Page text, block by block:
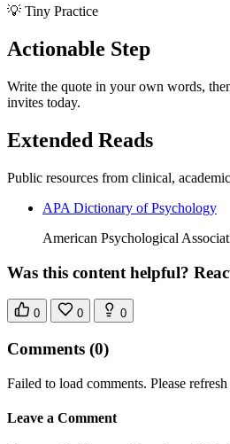
💡 Tiny Practice
Actionable Step
Write the quote in your own words,
invites today.
Extended Reads
Public resources from clinical,
APA Dictionary of Psychology
American Psychological
Was this content helpful?
0 0 0
Comments (0)
Failed to load comments. Please refresh
Leave a Comment